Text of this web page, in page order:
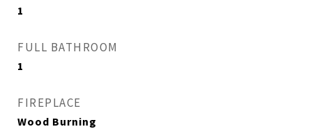
1
FULL BATHROOM
1
FIREPLACE
Wood Burning